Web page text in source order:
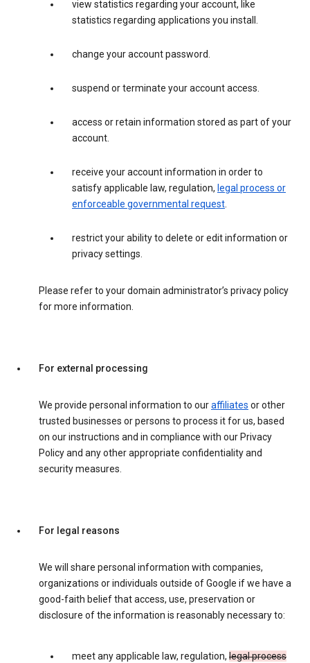
view statistics regarding your account, like
statistics regarding applications you install.
change your account password.
suspend or terminate your account access.
access or retain information stored as part of your
account.
receive your account information in order to
satisfy applicable law, regulation, legal process or
enforceable governmental request.
restrict your ability to delete or edit information or
privacy settings.
Please refer to your domain administrator’s privacy policy
for more information.
For external processing
We provide personal information to ouraffiliates or other
trusted businesses or persons to process it for us, based
on our instructions and in compliance with our Privacy
Policy and any other appropriate confidentiality and
security measures.
For legal reasons
We will share personal information with companies,
organizations or individuals outside of Google if we have a
good-faith belief that access, use, preservation or
disclosure of the information is reasonably necessary to:
meet any applicable law, regulation, legal process